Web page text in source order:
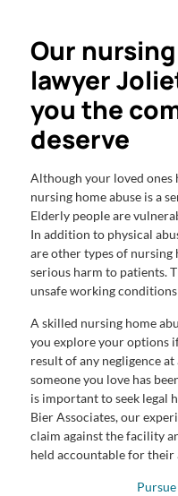
Our
lawyer
you the
deserve
Although your loved ones
nursing home abuse is a
Elderly people are
In addition to physical
are other types of nursing
serious harm to patients.
unsafe working
A skilled nursing home
you explore your options
result of any negligence
someone you love has
is important to seek legal
Bier Associates, our
claim against the facility
held accountable for their